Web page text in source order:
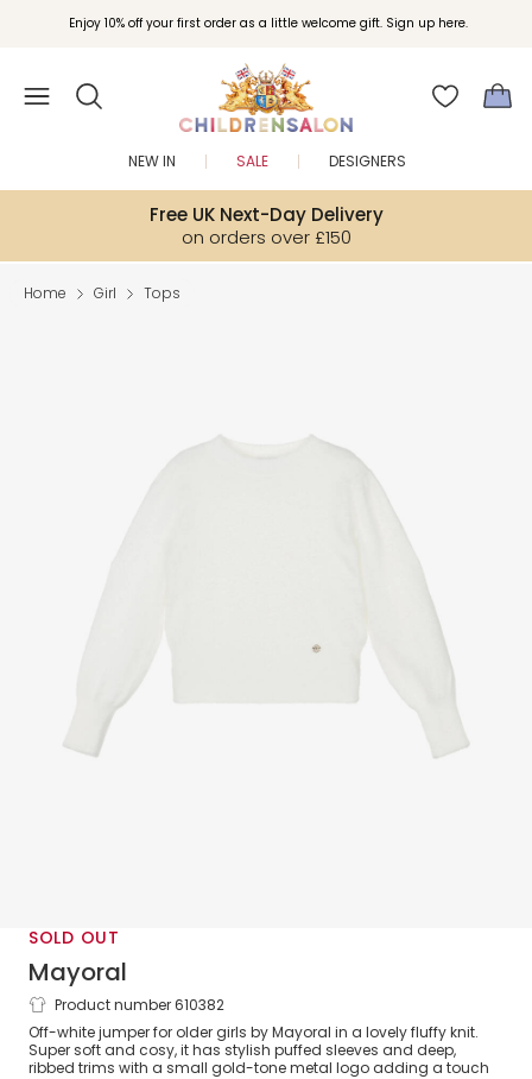
Enjoy 10% off your first order as a little welcome gift. Sign up here.
Free UK Next-Day Delivery
on orders over £150
NEW IN SALE DESIGNERS
Home Girl Tops
SOLD OUT
Mayoral
Girls White Puffed Sleeve Fluffy Knit
Jumper
Product number 610382
Off-white jumper for older girls by Mayoral in a lovely fluffy knit.
Super soft and cosy, it has stylish puffed sleeves and deep,
ribbed trims with a small gold-tone metal logo adding a touch